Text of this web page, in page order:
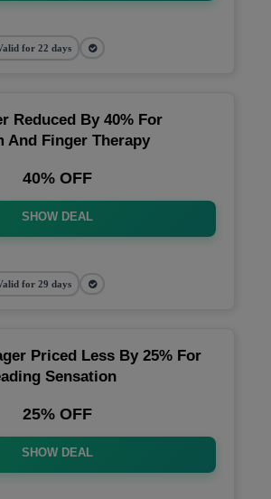
for 22 days
Reduced By 40% For
And Finger Therapy
40% OFF
SHOW DEAL
for 29 days
Priced Less By 25% For
Sensation
25% OFF
SHOW DEAL